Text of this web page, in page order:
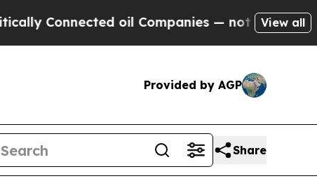
oil Companies — not Taxpayers — the
View all
Provided by AGP
Share